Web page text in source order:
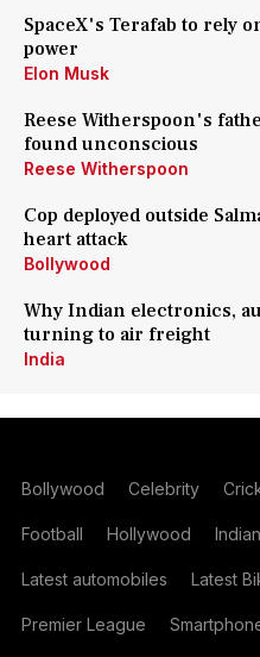
SpaceX's Terafab to rely
power
Elon Musk
Reese Witherspoon's
found unconscious
Reese Witherspoon
Cop deployed outside
heart attack
Bollywood
Why Indian electronics,
turning to air freight
India
Bollywood Celebrity
Football Hollywood
Latest automobiles Latest
Premier League